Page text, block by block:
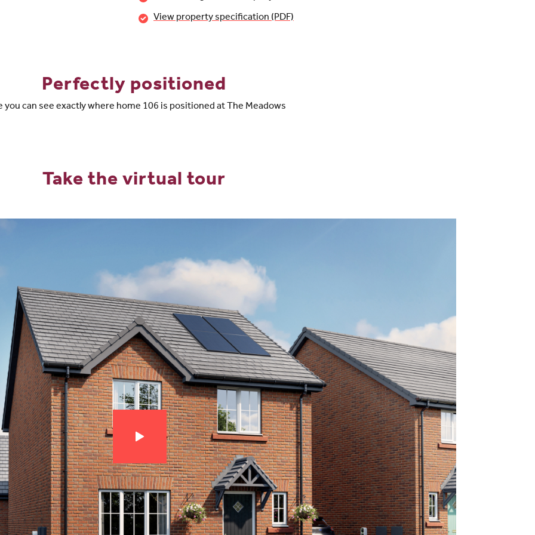
View property specification (PDF)
Perfectly positioned
you can see exactly where home 106 is positioned at The Meadows
Take the virtual tour